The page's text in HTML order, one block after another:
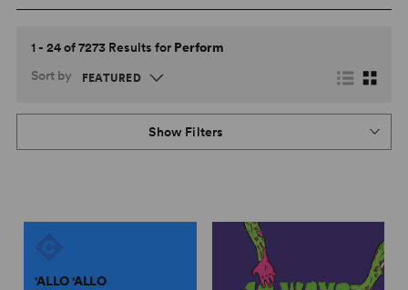
1 - 24 of 7273 Results for Perform
Sort by
Show Filters
'ALLO 'ALLO